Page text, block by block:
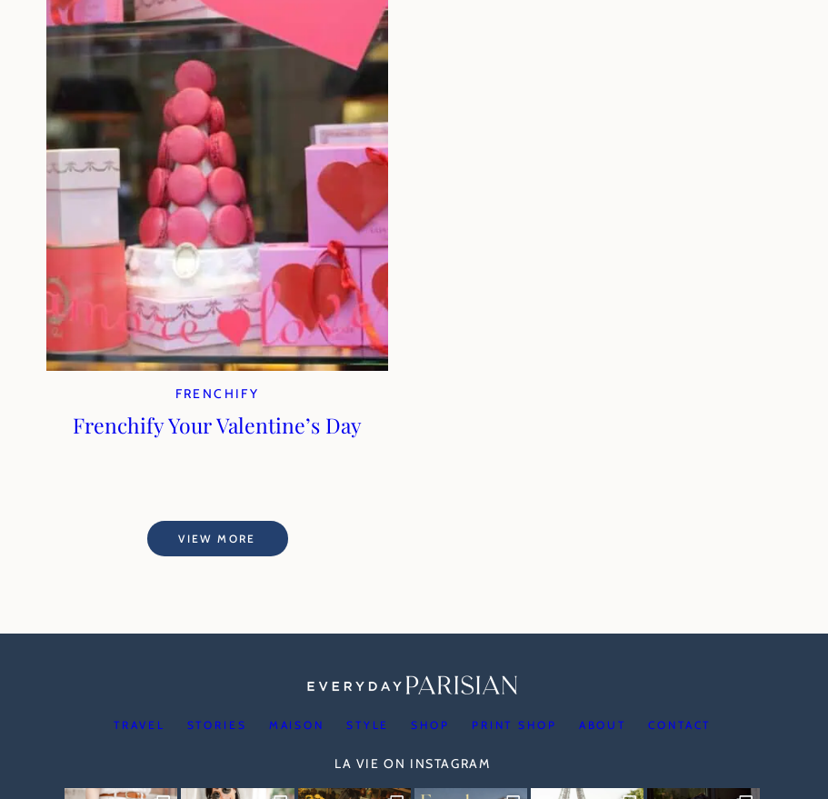
FRENCHIFY
Frenchify Your Valentine’s Day
VIEW MORE
TRAVEL STORIES MAISON STYLE SHOP PRINT SHOP ABOUT CONTACT
LA VIE ON INSTAGRAM